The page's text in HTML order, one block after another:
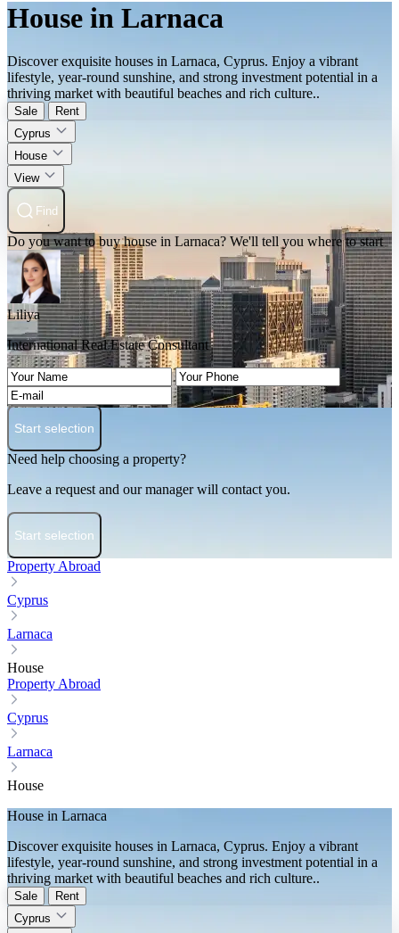
House in Larnaca
Discover exquisite houses in Larnaca, Cyprus. Enjoy a vibrant
lifestyle, year-round sunshine, and strong investment potential in a
thriving market with beautiful beaches and rich culture..
Sale
Rent
Cyprus
House
View
Find
Do you want to buy house in Larnaca? We'll tell you where to start
Liliya
International Real Estate Consultant
Start selection
Need help choosing a property?
Leave a request and our manager will contact you.
Start selection
Property Abroad
Cyprus
Larnaca
House
Property Abroad
Cyprus
Larnaca
House
House in Larnaca
Discover exquisite houses in Larnaca, Cyprus. Enjoy a vibrant
lifestyle, year-round sunshine, and strong investment potential in a
thriving market with beautiful beaches and rich culture..
Sale
Rent
Cyprus